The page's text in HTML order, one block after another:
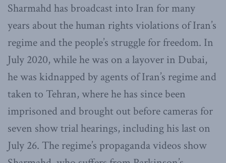
Sharmahd has broadcast into Iran for many
years about the human rights violations of Iran’s
regime and the people’s struggle for freedom. In
July 2020, while he was on a layover in Dubai,
he was kidnapped by agents of Iran’s regime and
taken to Tehran, where he has since been
imprisoned and brought out before cameras for
seven show trial hearings, including his last on
July 26. The regime’s propaganda videos show